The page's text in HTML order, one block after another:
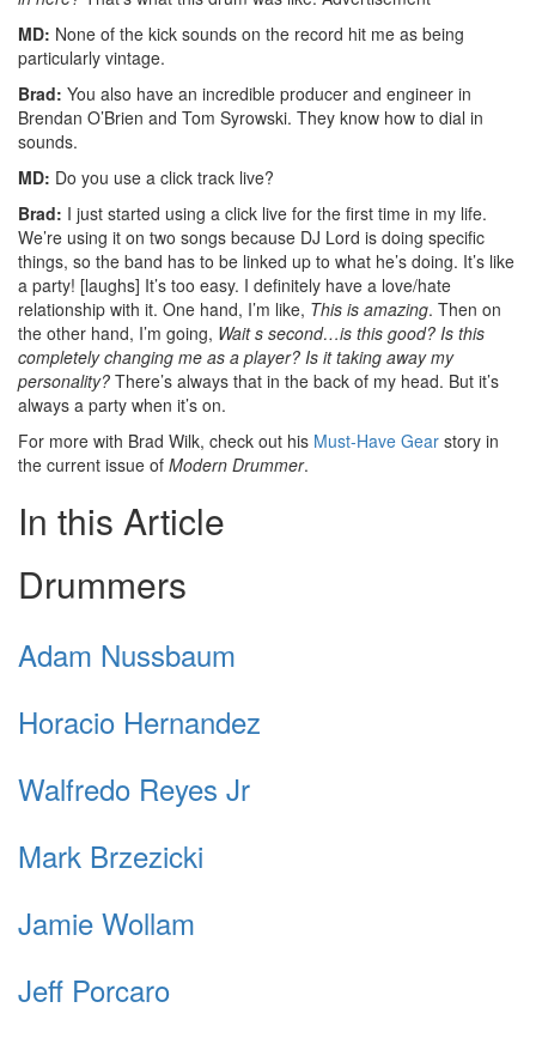
MD: None of the kick sounds on the record hit me as being
particularly vintage.
Brad: You also have an incredible producer and engineer in
Brendan O’Brien and Tom Syrowski. They know how to dial in
sounds.
MD: Do you use a click track live?
Brad: I just started using a click live for the first time in my life.
We’re using it on two songs because DJ Lord is doing specific
things, so the band has to be linked up to what he’s doing. It’s like
a party! [laughs] It’s too easy. I definitely have a love/hate
relationship with it. One hand, I’m like, This is amazing. Then on
the other hand, I’m going, Wait s second…is this good? Is this
completely changing me as a player? Is it taking away my
personality? There’s always that in the back of my head. But it’s
always a party when it’s on.
For more with Brad Wilk, check out his Must-Have Gear story in
the current issue of Modern Drummer.
In this Article
Drummers
Adam Nussbaum
Horacio Hernandez
Walfredo Reyes Jr
Mark Brzezicki
Jamie Wollam
Jeff Porcaro